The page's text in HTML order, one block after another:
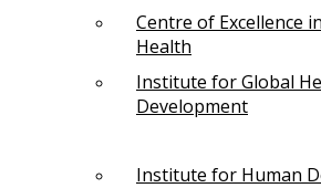
Centre of Excellence
Health
Institute for Global
Development
Institute for Human